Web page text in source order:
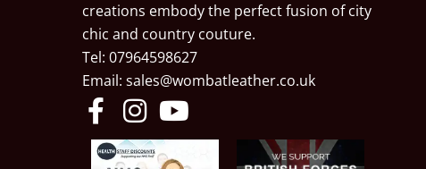
creations embody the perfect fusion of city
chic and country couture.
Tel: 07964598627
Email: sales@wombatleather.co.uk